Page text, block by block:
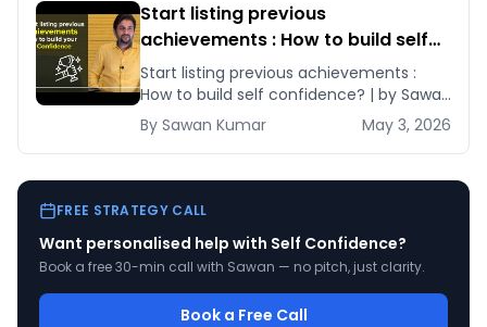
Start listing previous
achievements : How to build self
confidence? | by Sawan Kumar
Start listing previous achievements :
How to build self confidence? | by Sawan
Kumar Learn these tips and tricks and
[&hellip;]
By Sawan Kumar May 3, 2026
FREE STRATEGY CALL
Want personalised help with Self Confidence?
Book a free 30-min call with Sawan — no pitch, just clarity.
Book a Free Call